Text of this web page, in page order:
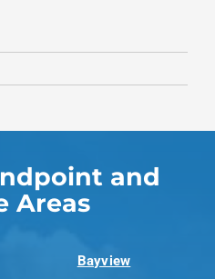
and
Areas
Bayview